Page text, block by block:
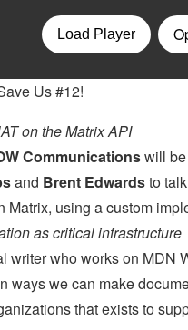
Us #12!
on the Matrix API
Communicationswill
and Brent Edwardsto
Matrix, using a custom
as critical infrastructure
writer who works on MDN
ways we can make
that exists to